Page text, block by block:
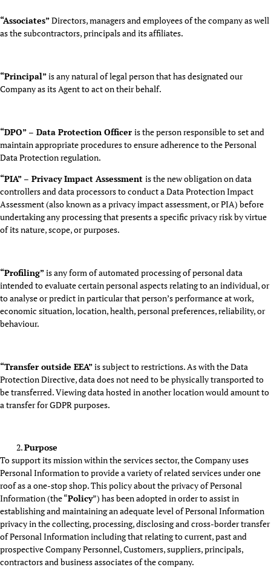
“Associates”Directors, managers and employees of the company as well
as the subcontractors, principals and its affiliates.
“Principal”is any natural of legal person that has designated our
Company as its Agent to act on their behalf.
“DPO” – Data Protection Officer is the person responsible to set and
maintain appropriate procedures to ensure adherence to the Personal
Data Protection regulation.
“PIA” – Privacy Impact Assessment is the new obligation on data
controllers and data processors to conduct a Data Protection Impact
Assessment (also known as a privacy impact assessment, or PIA) before
undertaking any processing that presents a specific privacy risk by virtue
of its nature, scope, or purposes.
“Profiling”is any form of automated processing of personal data
intended to evaluate certain personal aspects relating to an individual, or
to analyse or predict in particular that person’s performance at work,
economic situation, location, health, personal preferences, reliability, or
behaviour.
“Transfer outside EEA”is subject to restrictions. As with the Data
Protection Directive, data does not need to be physically transported to
be transferred. Viewing data hosted in another location would amount to
a transfer for GDPR purposes.
Purpose
To support its mission within the services sector, the Company uses
Personal Information to provide a variety of related services under one
roof as a one-stop shop. This policy about the privacy of Personal
Information (the “Policy”) has been adopted in order to assist in
establishing and maintaining an adequate level of Personal Information
privacy in the collecting, processing, disclosing and cross-border transfer
of Personal Information including that relating to current, past and
prospective Company Personnel, Customers, suppliers, principals,
contractors and business associates of the company.